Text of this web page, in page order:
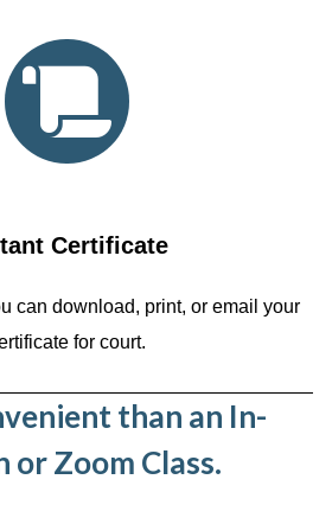
Certificate
can download, print, or email your
for court.
than an In-
or Zoom Class.